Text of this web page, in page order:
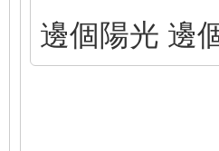
邊個陽光 邊